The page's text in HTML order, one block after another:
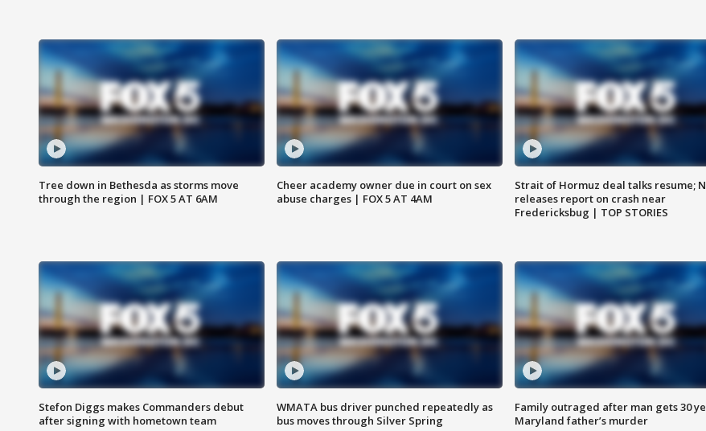
Tree down in Bethesda as storms move
through the region | FOX 5 AT 6AM
Cheer academy owner due in court on sex
abuse charges | FOX 5 AT 4AM
Strait of Hormuz deal talks resume;
releases report on crash near
Fredericksbug | TOP STORIES
Stefon Diggs makes Commanders debut
after signing with hometown team
WMATA bus driver punched repeatedly as
bus moves through Silver Spring
Family outraged after man gets 30
Maryland father’s murder